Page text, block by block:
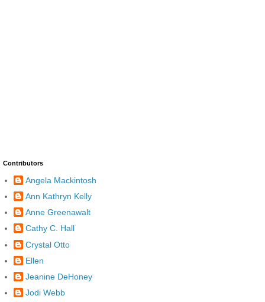
Contributors
Angela Mackintosh
Ann Kathryn Kelly
Anne Greenawalt
Cathy C. Hall
Crystal Otto
Ellen
Jeanine DeHoney
Jodi Webb